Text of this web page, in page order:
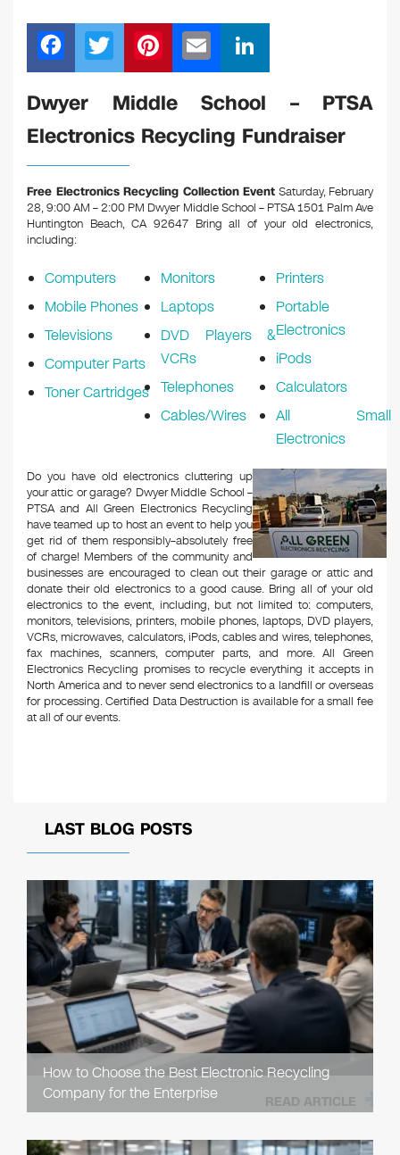
F
a
c
e
b
o
o
k
T
wi
tt
er
Pi
nt
er
e
st
m
ail
n
e
n
Dwyer Middle School – PTSA
Electronics Recycling Fundraiser
Free Electronics Recycling Collection Event Saturday, February
28, 9:00 AM – 2:00 PM Dwyer Middle School – PTSA 1501 Palm Ave
Huntington Beach, CA 92647 Bring all of your old electronics,
including:
Computers
Mobile Phones
Televisions
Computer Parts
Toner Cartridges
Monitors
Laptops
DVD Players &
VCRs
Telephones
Cables/Wires
Printers
Portable
Electronics
iPods
Calculators
All Small
Electronics
Do you have old electronics cluttering up
your attic or garage? Dwyer Middle School –
PTSA and All Green Electronics Recycling
have teamed up to host an event to help you
get rid of them responsibly–absolutely free
of charge! Members of the community and
businesses are encouraged to clean out their garage or attic and
donate their old electronics to a good cause. Bring all of your old
electronics to the event, including, but not limited to: computers,
monitors, televisions, printers, mobile phones, laptops, DVD players,
VCRs, microwaves, calculators, iPods, cables and wires, telephones,
fax machines, scanners, computer parts, and more. All Green
Electronics Recycling promises to recycle everything it accepts in
North America and to never send electronics to a landfill or overseas
for processing. Certified Data Destruction is available for a small fee
at all of our events.
LAST BLOG POSTS
How to Choose the Best Electronic Recycling
Company for the Enterprise
READ ARTICLE